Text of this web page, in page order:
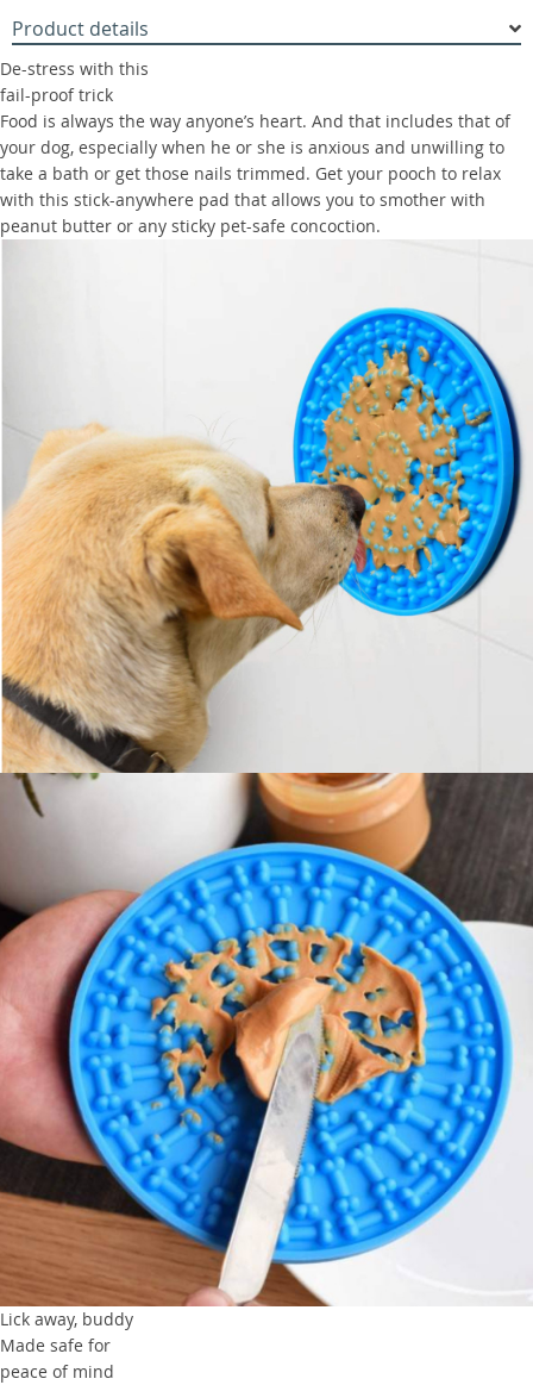
Product details
De-stress with this
fail-proof trick
Food is always the way anyone’s heart. And that includes that of
your dog, especially when he or she is anxious and unwilling to
take a bath or get those nails trimmed. Get your pooch to relax
with this stick-anywhere pad that allows you to smother with
peanut butter or any sticky pet-safe concoction.
Lick away, buddy
Made safe for
peace of mind